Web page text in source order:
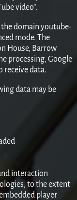
video”.
domain youtube-
mode. The
House, Barrow
processing, Google
receive data.
data may be
interaction
to the extent
player